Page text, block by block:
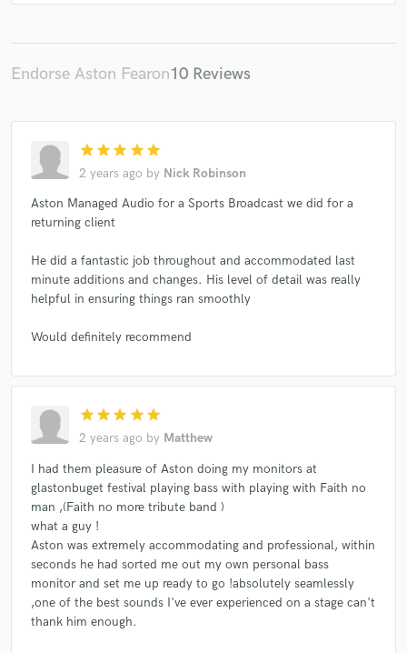
Endorse Aston Fearon10 Reviews
star star star star star
2 years ago by Nick Robinson
Aston Managed Audio for a Sports Broadcast we did for a
returning client
He did a fantastic job throughout and accommodated last
minute additions and changes. His level of detail was really
helpful in ensuring things ran smoothly
Would definitely recommend
star star star star star
2 years ago by Matthew
I had them pleasure of Aston doing my monitors at
glastonbuget festival playing bass with playing with Faith no
man ,(Faith no more tribute band )
what a guy !
Aston was extremely accommodating and professional, within
seconds he had sorted me out my own personal bass
monitor and set me up ready to go !absolutely seamlessly
,one of the best sounds I've ever experienced on a stage can't
thank him enough.